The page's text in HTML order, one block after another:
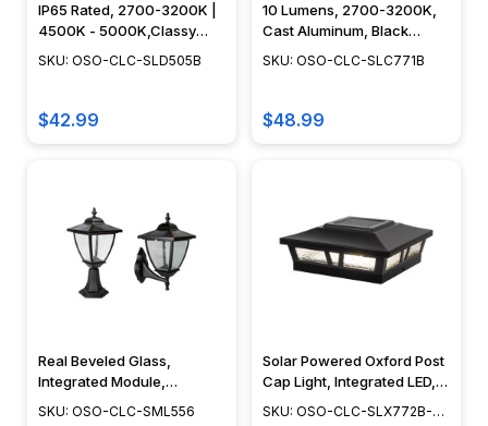
IP65 Rated, 2700-3200K |
4500K - 5000K,Classy
Caps - OSO-CLC-SLD505B
SKU: OSO-CLC-SLD505B
$42.99
10 Lumens, 2700-3200K,
Cast Aluminum, Black
Finish - OSO-CLC-
SKU: OSO-CLC-SLC771B
$48.99
Real Beveled Glass,
Integrated Module,
Landscape Post Lighting,
SKU: OSO-CLC-SML556
Solar Powered Oxford Post
Cap Light, Integrated LED,
Adjustable Surface Mount,
SKU: OSO-CLC-SLX772B-